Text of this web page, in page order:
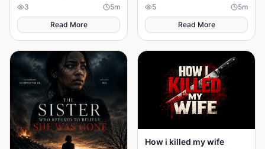
office and one night changed
everything.
3 5m
Read More
5
5m
Read More
How i killed my wife